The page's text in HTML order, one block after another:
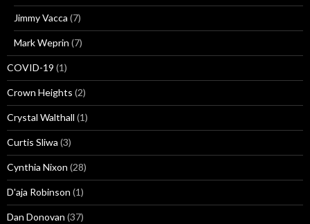
Jimmy Vacca (7)
Mark Weprin (7)
COVID-19 (1)
Crown Heights (2)
Crystal Walthall (1)
Curtis Sliwa (3)
Cynthia Nixon (28)
D'aja Robinson (1)
Dan Donovan (37)